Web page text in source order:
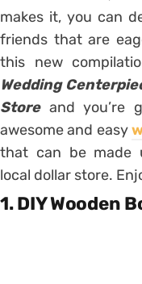
makes it, you can
friends that are
this new
Wedding
Storeand you’re
awesome and easy
that can be made
local dollar store.
1. DIY Wooden